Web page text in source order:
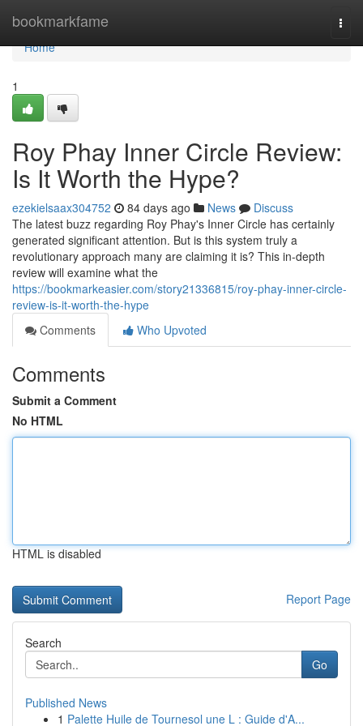
bookmarkfame
Home
Home
1
Roy Phay Inner Circle Review:
Is It Worth the Hype?
ezekielsaax304752 84 days ago News
Discuss
The latest buzz regarding Roy Phay's Inner Circle has certainly
generated significant attention. But is this system truly a
revolutionary approach many are claiming it is? This in-depth
review will examine what the
https://bookmarkeasier.com/story21336815/roy-phay-inner-circle-
review-is-it-worth-the-hype
Comments
Who Upvoted
Comments
Submit a Comment
No HTML
HTML is disabled
Report Page
Search
Go
Published News
1 Palette Huile de Tournesol une L : Guide d'A...